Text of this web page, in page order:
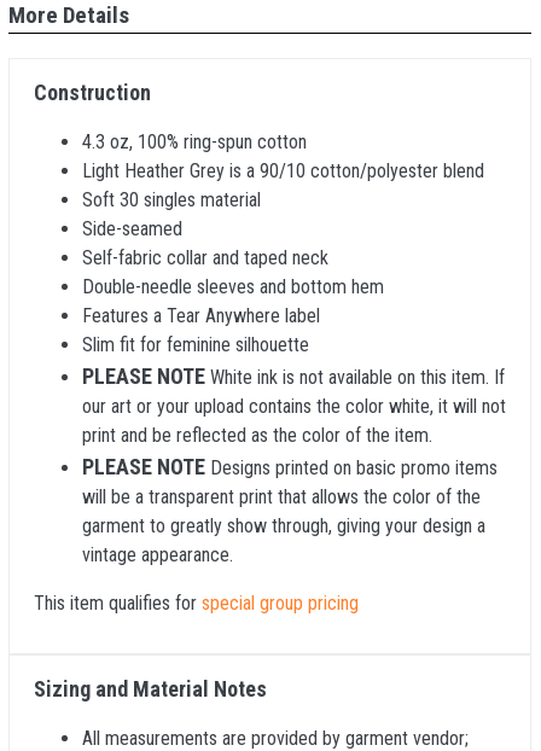
More Details
Construction
4.3 oz, 100% ring-spun cotton
Light Heather Grey is a 90/10 cotton/polyester blend
Soft 30 singles material
Side-seamed
Self-fabric collar and taped neck
Double-needle sleeves and bottom hem
Features a Tear Anywhere label
Slim fit for feminine silhouette
PLEASE NOTE White ink is not available on this item. If
our art or your upload contains the color white, it will not
print and be reflected as the color of the item.
PLEASE NOTE Designs printed on basic promo items
will be a transparent print that allows the color of the
garment to greatly show through, giving your design a
vintage appearance.
This item qualifies for special group pricing
Sizing and Material Notes
All measurements are provided by garment vendor;